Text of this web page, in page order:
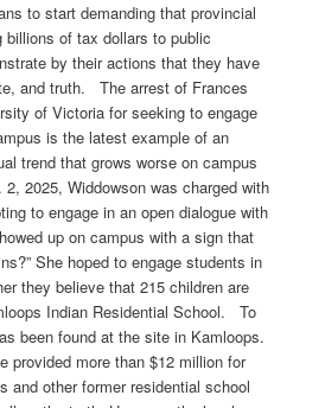
to start demanding that provincial
of tax dollars to public
by their actions that they have
and truth. The arrest of Frances
of Victoria for seeking to engage
is the latest example of an
trend that grows worse on campus
2025, Widdowson was charged with
to engage in an open dialogue with
up on campus with a sign that
She hoped to engage students in
they believe that 215 children are
Indian Residential School. To
been found at the site in Kamloops.
provided more than $12 million for
and other former residential school